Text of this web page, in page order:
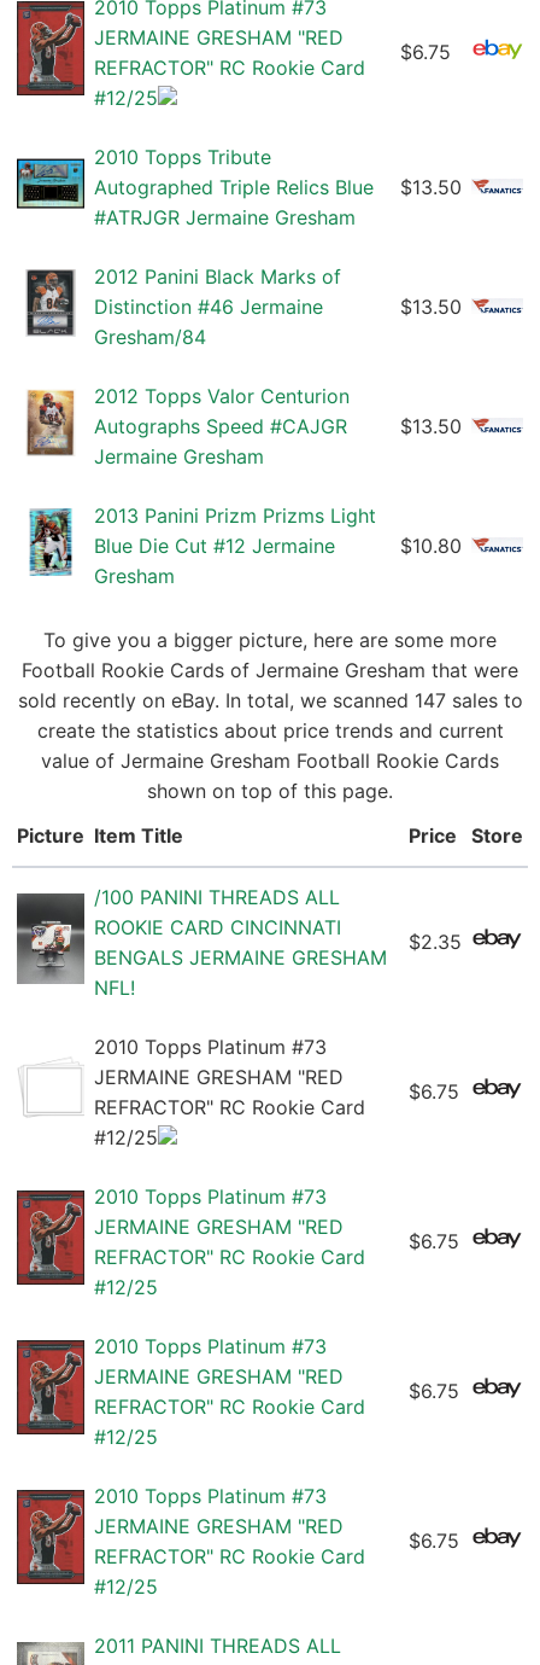
2010 Topps Platinum #73
JERMAINE GRESHAM "RED
REFRACTOR" RC Rookie Card
#12/25
$6.75
2010 Topps Tribute
Autographed Triple Relics Blue
#ATRJGR Jermaine Gresham
$13.50
2012 Panini Black Marks of
Distinction #46 Jermaine
Gresham/84
$13.50
2012 Topps Valor Centurion
Autographs Speed #CAJGR
Jermaine Gresham
$13.50
2013 Panini Prizm Prizms Light
Blue Die Cut #12 Jermaine
Gresham
$10.80
To give you a bigger picture, here are some more
Football Rookie Cards of Jermaine Gresham that were
sold recently on eBay. In total, we scanned 147 sales to
create the statistics about price trends and current
value of Jermaine Gresham Football Rookie Cards
shown on top of this page.
Picture Item Title Price Store
/100 PANINI THREADS ALL
ROOKIE CARD CINCINNATI
BENGALS JERMAINE GRESHAM
NFL!
$2.35
2010 Topps Platinum #73
JERMAINE GRESHAM "RED
REFRACTOR" RC Rookie Card
#12/25
$6.75
2010 Topps Platinum #73
JERMAINE GRESHAM "RED
REFRACTOR" RC Rookie Card
#12/25
$6.75
2010 Topps Platinum #73
JERMAINE GRESHAM "RED
REFRACTOR" RC Rookie Card
#12/25
$6.75
2010 Topps Platinum #73
JERMAINE GRESHAM "RED
REFRACTOR" RC Rookie Card
#12/25
$6.75
2011 PANINI THREADS ALL